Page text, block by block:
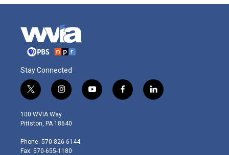
Stay Connected
t
w
i
t
e
r
i
n
s
t
g
r
y
o
f
a
l
i
100 WVIA Way
Pittston, PA 18640
Phone: 570-826-6144
Fax: 570-655-1180